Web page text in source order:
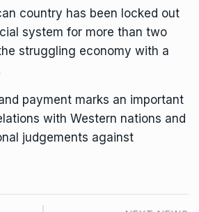
country has been locked out
system for more than two
struggling economy with a
payment marks an important
with Western nations and
judgements against